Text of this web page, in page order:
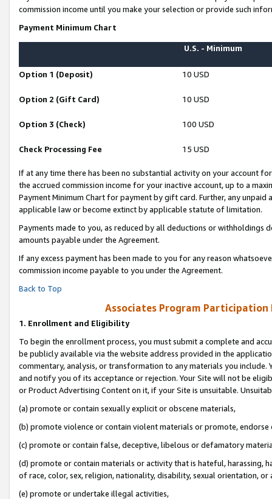
commission income until you make your selection or provide such
Payment Minimum Chart
U.S. - Minimum
Option 1 (Deposit) 10 USD
Option 2 (Gift Card) 10 USD
Option 3 (Check) 100 USD
Check Processing Fee 15 USD
If at any time there has been no substantial activity on your account
the accrued commission income for your inactive account, up to a
Payment Minimum Chart for payment by gift card. Further, any
applicable law or become extinct by applicable statute of limitation.
Payments made to you, as reduced by all deductions or
amounts payable under the Agreement.
If any excess payment has been made to you for any reason
commission income payable to you under the Agreement.
Back to Top
Associates Program Participation
1. Enrollment and Eligibility
To begin the enrollment process, you must submit a complete and
be publicly available via the website address provided in the
commentary, analysis, or transformation to any materials you
and notify you of its acceptance or rejection. Your Site will not be
or Product Advertising Content on it, if your Site is unsuitable.
(a) promote or contain sexually explicit or obscene materials,
(b) promote violence or contain violent materials or promote,
(c) promote or contain false, deceptive, libelous or defamatory
(d) promote or contain materials or activity that is hateful, harassing,
of race, color, sex, religion, nationality, disability, sexual orientation, or
(e) promote or undertake illegal activities,